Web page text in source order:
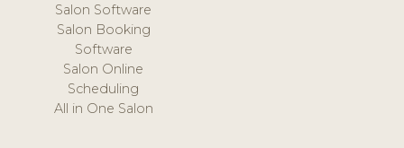
Salon Software
Salon Booking
Software
Salon Online
Scheduling
All in One Salon